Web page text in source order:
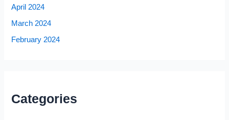
April 2024
March 2024
February 2024
Categories